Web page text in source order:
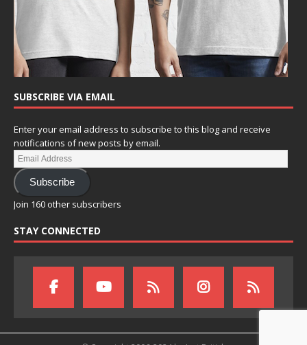
SUBSCRIBE VIA EMAIL
Enter your email address to subscribe to this blog and receive
notifications of new posts by email.
Subscribe
Join 160 other subscribers
STAY CONNECTED